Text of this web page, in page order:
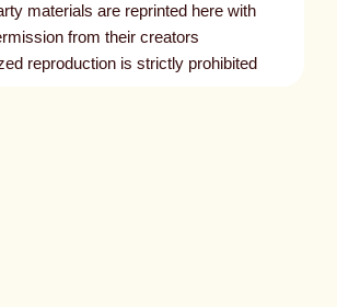
materials are reprinted here with
from their creators
reproduction is strictly prohibited